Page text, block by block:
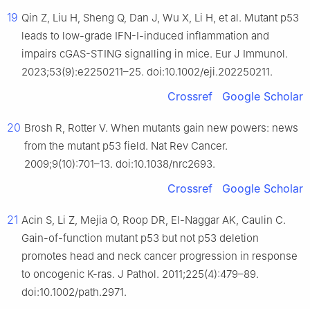
19 Qin Z, Liu H, Sheng Q, Dan J, Wu X, Li H, et al. Mutant p53
leads to low-grade IFN-I-induced inflammation and
impairs cGAS-STING signalling in mice. Eur J Immunol.
2023;53(9):e2250211–25. doi:10.1002/eji.202250211.
Crossref Google Scholar
20 Brosh R, Rotter V. When mutants gain new powers: news
from the mutant p53 field. Nat Rev Cancer.
2009;9(10):701–13. doi:10.1038/nrc2693.
Crossref Google Scholar
21 Acin S, Li Z, Mejia O, Roop DR, El-Naggar AK, Caulin C.
Gain-of-function mutant p53 but not p53 deletion
promotes head and neck cancer progression in response
to oncogenic K-ras. J Pathol. 2011;225(4):479–89.
doi:10.1002/path.2971.